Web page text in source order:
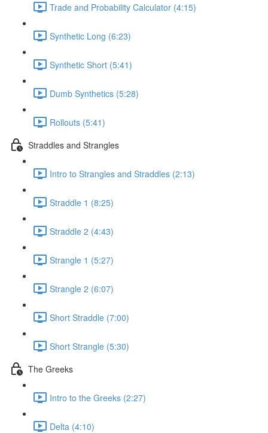
Trade and Probability Calculator (4:15)
Synthetic Long (6:23)
Synthetic Short (5:41)
Dumb Synthetics (5:28)
Rollouts (5:41)
Straddles and Strangles
Intro to Strangles and Straddles (2:13)
Straddle 1 (8:25)
Straddle 2 (4:43)
Strangle 1 (5:27)
Strangle 2 (6:07)
Short Straddle (7:00)
Short Strangle (5:30)
The Greeks
Intro to the Greeks (2:27)
Delta (4:10)